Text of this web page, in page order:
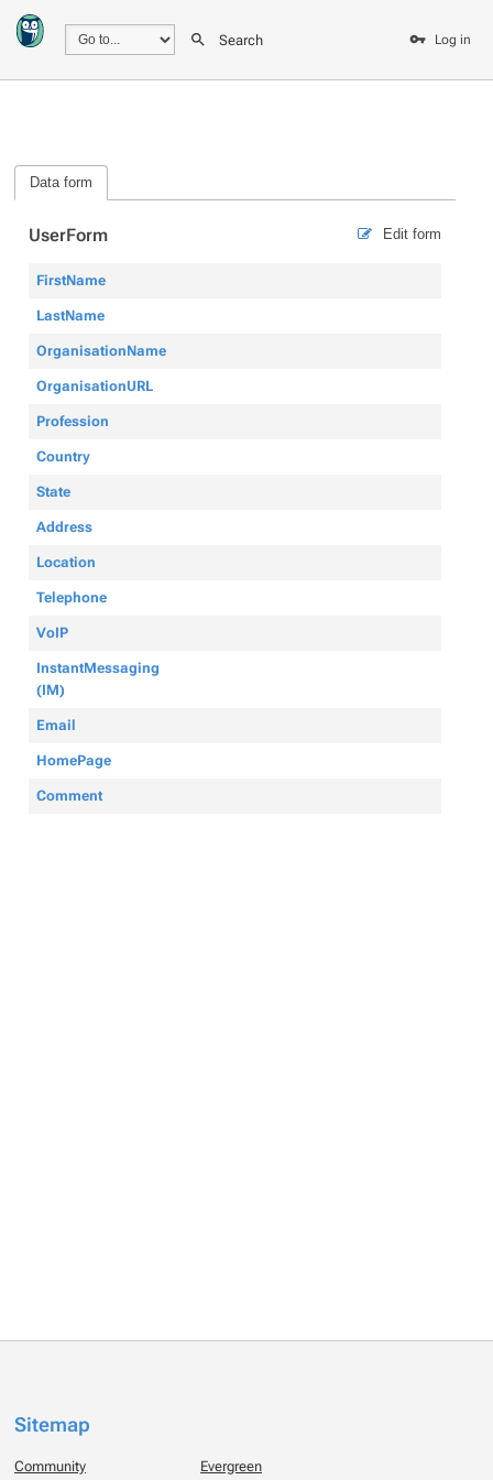
Search Log in
Data form
Edit form
UserForm
FirstName
LastName
OrganisationName
OrganisationURL
Profession
Country
State
Address
Location
Telephone
VoIP
InstantMessaging
(IM)
Email
HomePage
Comment
Sitemap
Community Evergreen